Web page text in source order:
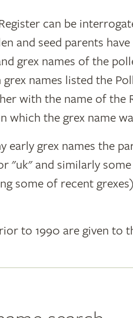
can be
and seed parents
grex names of the
names listed the
with the name of the
which the grex name
early grex names the
"uk" and similarly
some of recent
to 1990 are given to